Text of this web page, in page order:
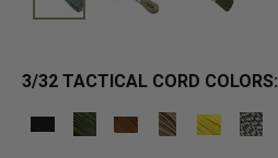
3/32 TACTICAL CORD COLORS: